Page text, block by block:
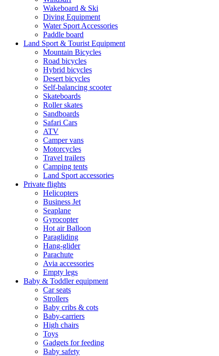
Wakeboard & Ski
Diving Equipment
Water Sport Accessories
Paddle board
Land Sport & Tourist Equipment
Mountain Bicycles
Road bicycles
Hybrid bicycles
Desert bicycles
Self-balancing scooter
Skateboards
Roller skates
Sandboards
Safari Cars
ATV
Camper vans
Motorcycles
Travel trailers
Camping tents
Land Sport accessories
Private flights
Helicopters
Business Jet
Seaplane
Gyrocopter
Hot air Balloon
Paragliding
Hang-glider
Parachute
Avia accessories
Empty legs
Baby & Toddler equipment
Car seats
Strollers
Baby cribs & cots
Baby-carriers
High chairs
Toys
Gadgets for feeding
Baby safety